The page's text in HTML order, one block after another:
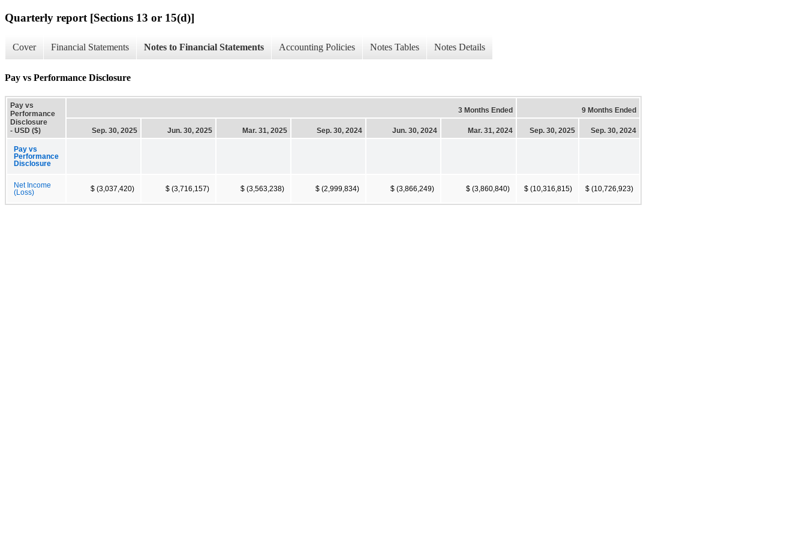
Quarterly report [Sections 13 or 15(d)]
Cover Financial Statements Notes to Financial Statements Accounting Policies Notes Tables Notes Details
Pay vs Performance Disclosure
Pay vs
Performance
Disclosure
- USD ($)
3 Months Ended 9 Months Ended
Sep. 30, 2025 Jun. 30, 2025 Mar. 31, 2025 Sep. 30, 2024 Jun. 30, 2024 Mar. 31, 2024 Sep. 30, 2025 Sep. 30, 2024
Pay vs
Performance
Disclosure
Net Income
(Loss)
$ (3,037,420) $ (3,716,157) $ (3,563,238) $ (2,999,834) $ (3,866,249) $ (3,860,840) $ (10,316,815) $ (10,726,923)